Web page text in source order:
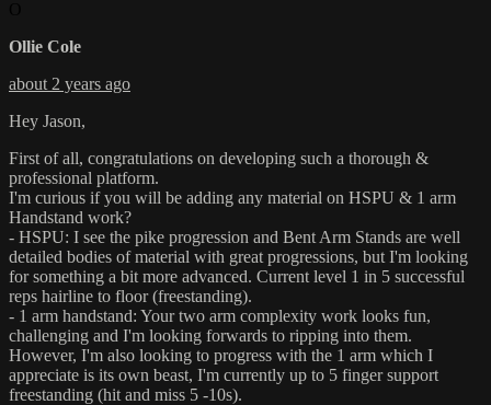
Ollie Cole
about 2 years ago
Hey Jason,
First of all, congratulations on developing such a thorough &
professional platform.
I'm curious if you will be adding any material on HSPU & 1 arm
Handstand work?
- HSPU: I see the pike progression and Bent Arm Stands are well
detailed bodies of material with great progressions, but I'm looking
for something a bit more advanced. Current level 1 in 5 successful
reps hairline to floor (freestanding).
- 1 arm handstand: Your two arm complexity work looks fun,
challenging and I'm looking forwards to ripping into them.
However, I'm also looking to progress with the 1 arm which I
appreciate is its own beast, I'm currently up to 5 finger support
freestanding (hit and miss 5 -10s).